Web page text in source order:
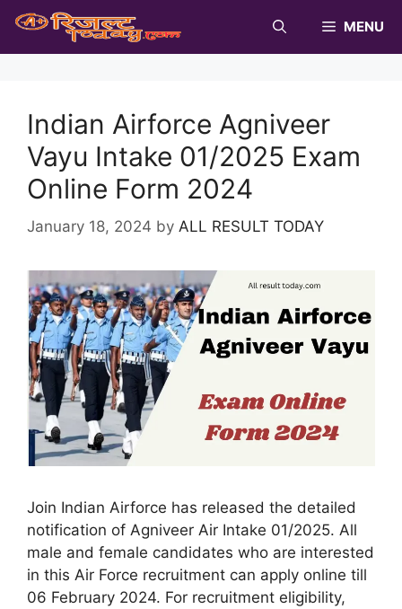
Skip
content
MENU
Indian Airforce Agniveer
Vayu Intake 01/2025 Exam
Online Form 2024
January 18, 2024 by ALL RESULT TODAY
Join Indian Airforce has released the detailed
notification of Agniveer Air Intake 01/2025. All
male and female candidates who are interested
in this Air Force recruitment can apply online till
06 February 2024. For recruitment eligibility,